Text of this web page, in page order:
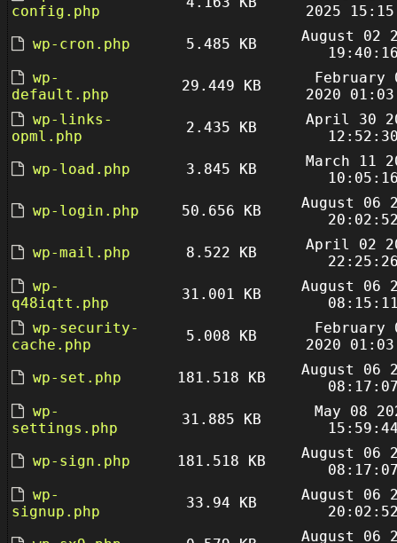
config.php
2025
wp-cron.php
5.485 KB
August 02
wp-
default.php
29.449 KB
February
2020
wp-links-
opml.php
2.435 KB
April 30
wp-load.php
3.845 KB
March 11
wp-login.php
50.656 KB
August 06
wp-mail.php
8.522 KB
April 02
wp-
q48iqtt.php
31.001 KB
August 06
wp-security-
cache.php
5.008 KB
February
2020
wp-set.php
181.518 KB
August 06
wp-
settings.php
31.885 KB
May 08
wp-sign.php
181.518 KB
August 06
wp-
signup.php
33.94 KB
August 06
August 06